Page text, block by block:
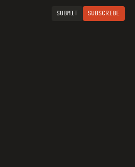
SUBMIT SUBSCRIBE